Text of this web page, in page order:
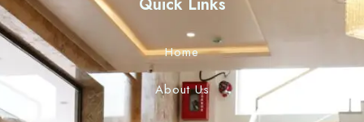
Home
About Us